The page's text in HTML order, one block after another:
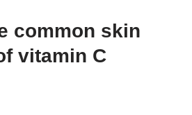
common skin
vitamin C